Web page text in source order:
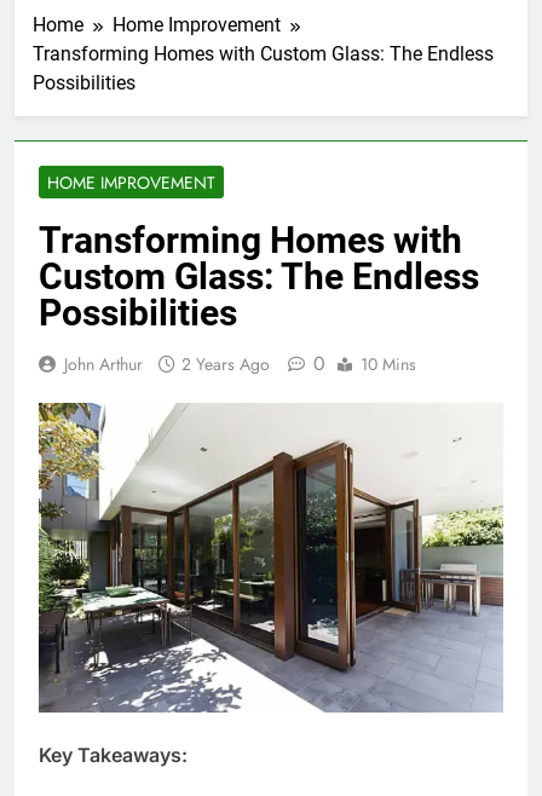
Home
Home Improvement
Transforming Homes with Custom Glass: The Endless
Possibilities
HOME IMPROVEMENT
Transforming Homes with
Custom Glass: The Endless
Possibilities
John Arthur 2 Years Ago 0 10 Mins
Key Takeaways: